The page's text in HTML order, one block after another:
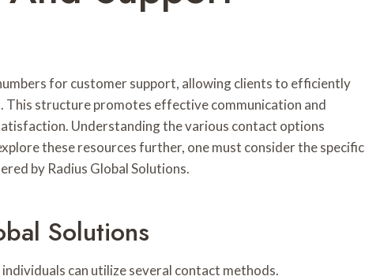
for customer support, allowing clients to efficiently
This structure promotes effective communication and
Understanding the various contact options
these resources further, one must consider the specific
by Radius Global Solutions.
Solutions
can utilize several contact methods.